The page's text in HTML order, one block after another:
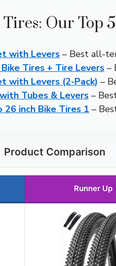
Our Top
with Levers – Best all-
Tires + Tire Levers –
with Levers (2-Pack) –
Tubes & Levers –
26 inch Bike Tires 1 –
Product Comparison
Runner Up